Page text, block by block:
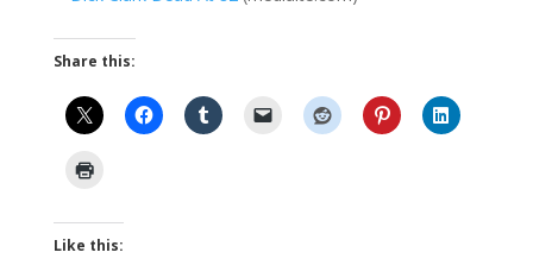
Share this:
Like this: